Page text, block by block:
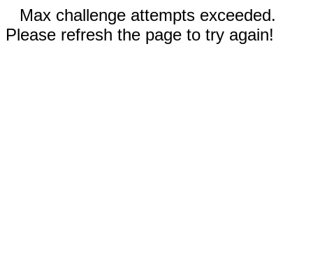
Max challenge attempts exceeded.
Please refresh the page to try again!